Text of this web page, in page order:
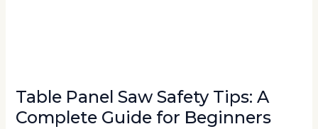
Table Panel Saw Safety Tips: A
Complete Guide for Beginners